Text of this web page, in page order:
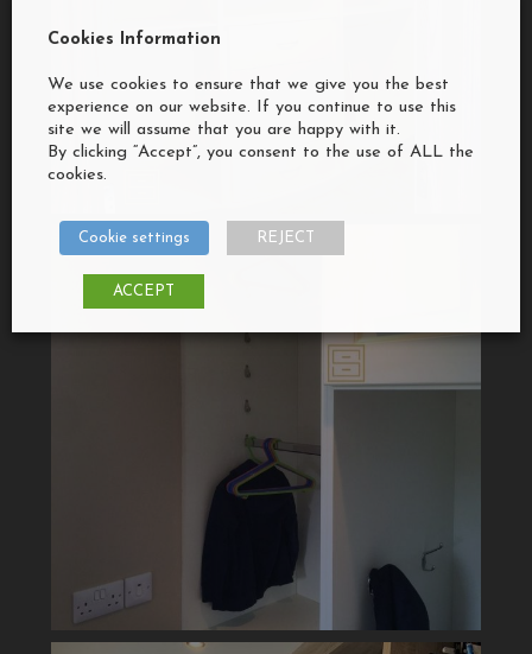
Cookies Information
We use cookies to ensure that we give you the best
experience on our website. If you continue to use this
site we will assume that you are happy with it.
By clicking “Accept”, you consent to the use of ALL the
cookies.
Cookie settings REJECT
ACCEPT